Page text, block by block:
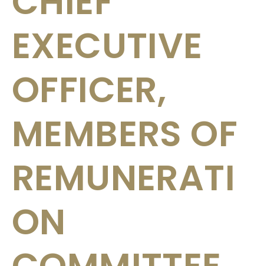
EXECUTIVE
OFFICER,
MEMBERS OF
REMUNERATI
ON